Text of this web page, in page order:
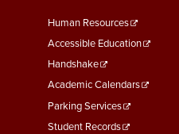
Footer
Menu
Second
Human Resources
Accessible Education
Handshake
Academic Calendars
Parking Services
Student Records